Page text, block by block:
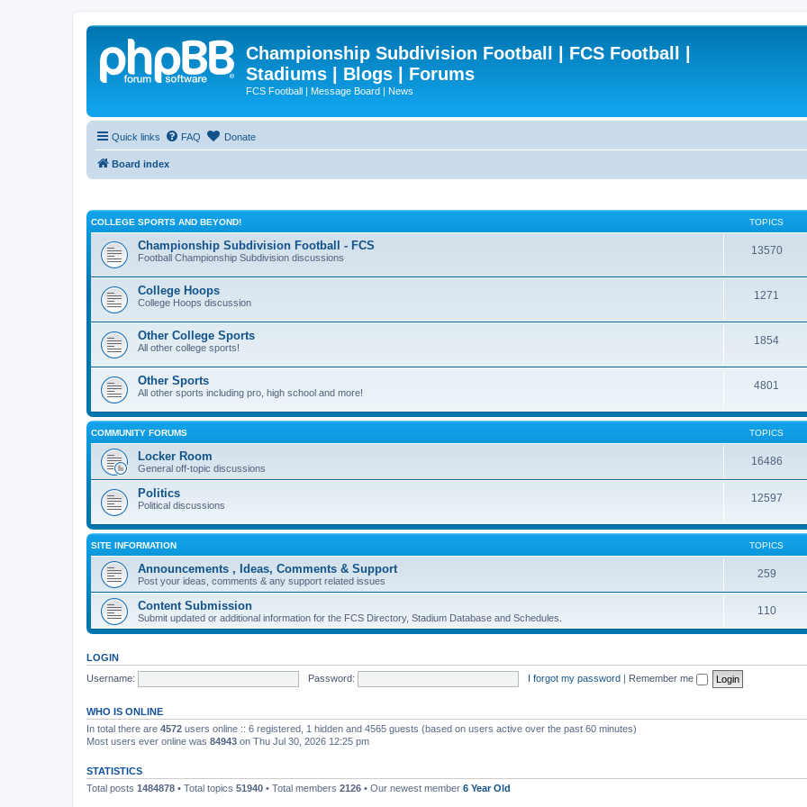
Championship Subdivision Football | FCS Football |
Stadiums | Blogs | Forums
FCS Football | Message Board | News
Quick links FAQ Donate
Board index
COLLEGE SPORTS AND BEYOND! TOPICS
Championship Subdivision Football - FCS
Football Championship Subdivision discussions
13570
College Hoops
College Hoops discussion
1271
Other College Sports
All other college sports!
1854
Other Sports
All other sports including pro, high school and more!
4801
COMMUNITY FORUMS TOPICS
Locker Room
General off-topic discussions
16486
Politics
Political discussions
12597
SITE INFORMATION TOPICS
Announcements , Ideas, Comments & Support
Post your ideas, comments & any support related issues
259
Content Submission
Submit updated or additional information for the FCS Directory, Stadium Database and Schedules.
110
LOGIN
Username:
Password: I forgot my password | Remember me
WHO IS ONLINE
In total there are 4572 users online :: 6 registered, 1 hidden and 4565 guests (based on users active over the past 60 minutes)
Most users ever online was 84943 on Thu Jul 30, 2026 12:25 pm
STATISTICS
Total posts 1484878 • Total topics 51940 • Total members 2126 • Our newest member 6 Year Old